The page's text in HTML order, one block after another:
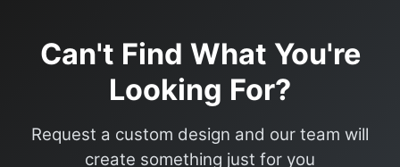
Can't Find What You're
Looking For?
Request a custom design and our team will
create something just for you